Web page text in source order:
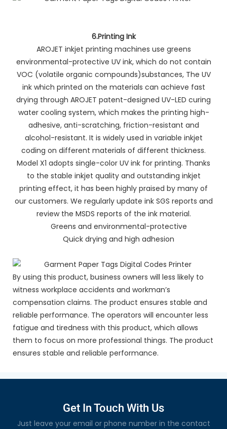
6.Printing Ink
AROJET inkjet printing machines use greens
environmental-protective UV ink, which do not contain
VOC (volatile organic compounds)substances, The UV
ink which printed on the materials can achieve fast
drying through AROJET patent-designed UV-LED curing
water cooling system, which makes the printing high-
adhesive, anti-scratching, friction-resistant and
alcohol-resistant. It is widely used in variable inkjet
coding on different materials of different thickness.
Model X1 adopts single-color UV ink for printing. Thanks
to the stable inkjet quality and outstanding inkjet
printing effect, it has been highly praised by many of
our customers. We regularly update ink SGS reports and
review the MSDS reports of the ink material.
Greens and environmental-protective
Quick drying and high adhesion
By using this product, business owners will less likely to
witness workplace accidents and workman’s
compensation claims. The product ensures stable and
reliable performance. The operators will encounter less
fatigue and tiredness with this product, which allows
them to focus on more professional things. The product
ensures stable and reliable performance.
Get In Touch With Us
Just leave your email or phone number in the contact